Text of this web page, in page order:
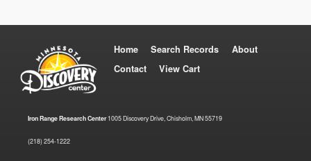
Home Search Records
About
Contact
View Cart
Iron Range Research Center1005 Discovery Drive, Chisholm, MN 55719
(218) 254-1222